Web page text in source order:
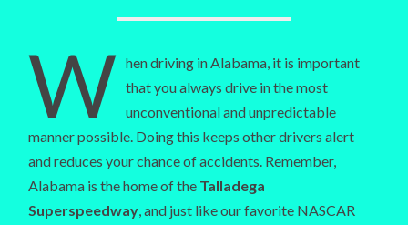
W hen driving in Alabama, it is important
that you always drive in the most
unconventional and unpredictable
manner possible. Doing this keeps other drivers alert
and reduces your chance of accidents. Remember,
Alabama is the home of the Talladega
Superspeedway, and just like our favorite NASCAR